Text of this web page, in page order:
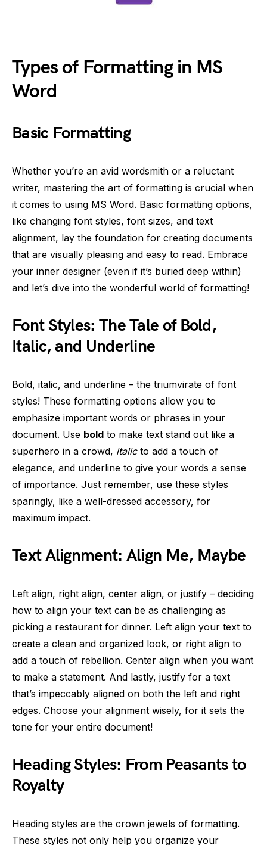
Types of Formatting in MS
Word
Basic Formatting
Whether you’re an avid wordsmith or a reluctant
writer, mastering the art of formatting is crucial when
it comes to using MS Word. Basic formatting options,
like changing font styles, font sizes, and text
alignment, lay the foundation for creating documents
that are visually pleasing and easy to read. Embrace
your inner designer (even if it’s buried deep within)
and let’s dive into the wonderful world of formatting!
Font Styles: The Tale of Bold,
Italic, and Underline
Bold, italic, and underline – the triumvirate of font
styles! These formatting options allow you to
emphasize important words or phrases in your
document. Use bold to make text stand out like a
superhero in a crowd, italicto add a touch of
elegance, and underline to give your words a sense
of importance. Just remember, use these styles
sparingly, like a well-dressed accessory, for
maximum impact.
Text Alignment: Align Me, Maybe
Left align, right align, center align, or justify – deciding
how to align your text can be as challenging as
picking a restaurant for dinner. Left align your text to
create a clean and organized look, or right align to
add a touch of rebellion. Center align when you want
to make a statement. And lastly, justify for a text
that’s impeccably aligned on both the left and right
edges. Choose your alignment wisely, for it sets the
tone for your entire document!
Heading Styles: From Peasants to
Royalty
Heading styles are the crown jewels of formatting.
These styles not only help you organize your